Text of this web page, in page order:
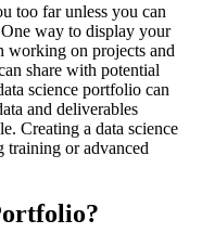
too far unless you can
way to display your
working on projects and
share with potential
science portfolio can
and deliverables
Creating a data science
training or advanced